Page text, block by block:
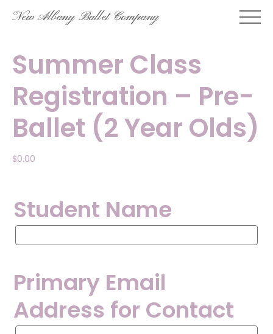
SkipNew Albany Ballet Company
Summer Class
Registration – Pre-
Ballet (2 Year Olds)
$0.00
Student Name
Student
Primary Email
Address for Contact
Primary